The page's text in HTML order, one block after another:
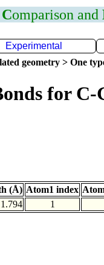
Comparison and
Experimental
geometry > One
for C-
(Å) Atom1 index
1.794 1